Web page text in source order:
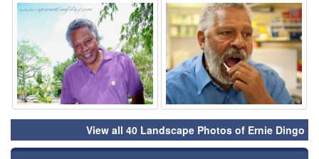
⚑ ⚑
View all 40 Landscape Photos of Ernie Dingo